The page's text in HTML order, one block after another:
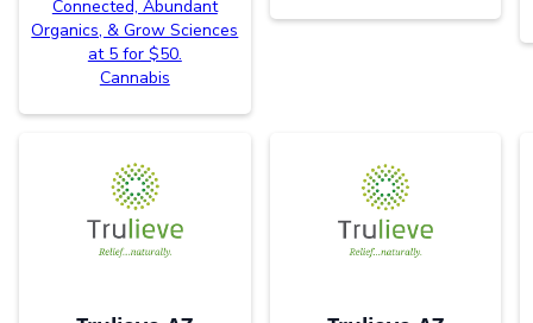
Connected, Abundant
Organics, & Grow Sciences
at 5 for $50.
Cannabis